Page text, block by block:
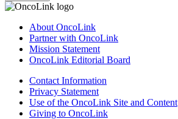
About OncoLink
Partner with OncoLink
Mission Statement
OncoLink Editorial Board
Contact Information
Privacy Statement
Use of the OncoLink Site and Content
Giving to OncoLink